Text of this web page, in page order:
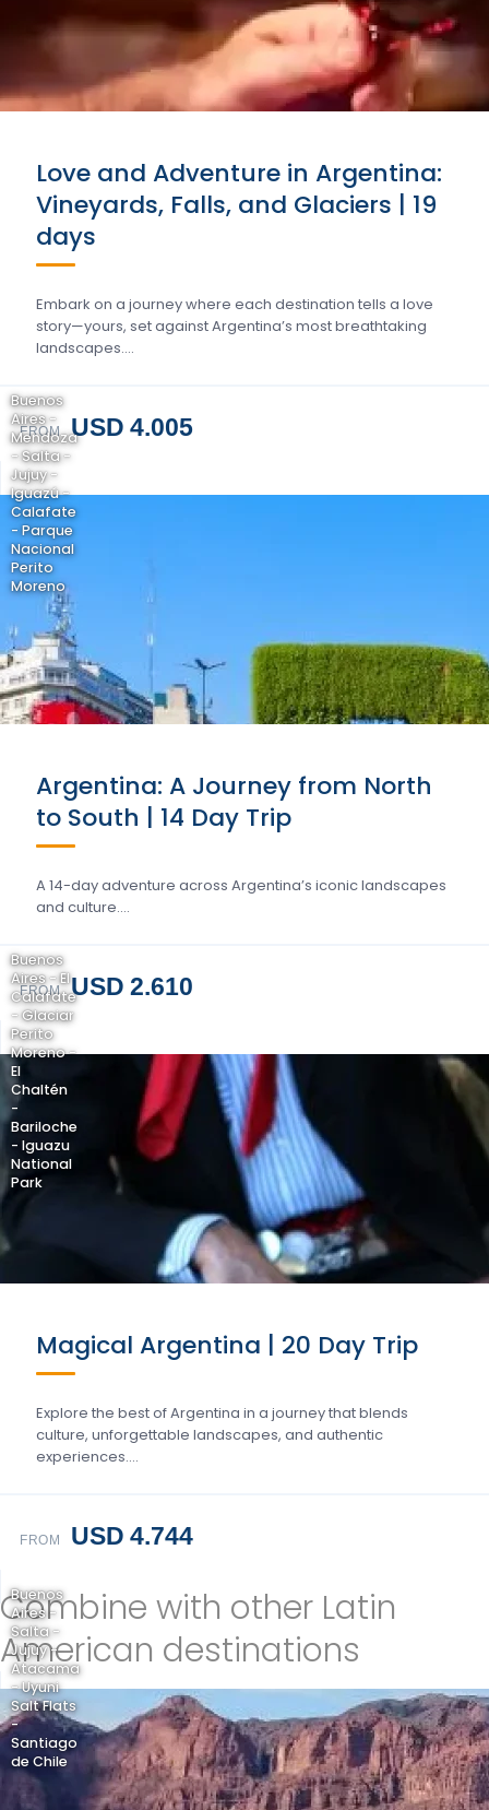
Love and Adventure in Argentina:
Vineyards, Falls, and Glaciers | 19
days
Embark on a journey where each destination tells a love
story—yours, set against Argentina’s most breathtaking
landscapes….
FROM USD 4.005
Buenos
Aires -
Mendoza
- Salta -
Jujuy -
Iguazú -
Calafate
- Parque
Nacional
Perito
Moreno
Argentina: A Journey from North
to South | 14 Day Trip
A 14-day adventure across Argentina’s iconic landscapes
and culture….
FROM USD 2.610
Buenos
Aires - El
Calafate
- Glaciar
Perito
Moreno -
El
Chaltén
-
Bariloche
- Iguazu
National
Park
Magical Argentina | 20 Day Trip
Explore the best of Argentina in a journey that blends
culture, unforgettable landscapes, and authentic
experiences….
FROM USD 4.744
Combine with other Latin
American destinations
Buenos
Aires -
Salta -
Jujuy -
Atacama
- Uyuni
Salt Flats
-
Santiago
de Chile